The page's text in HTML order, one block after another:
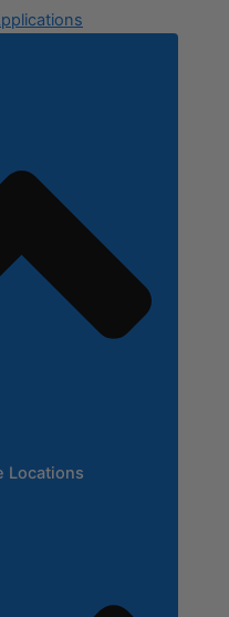
Locations